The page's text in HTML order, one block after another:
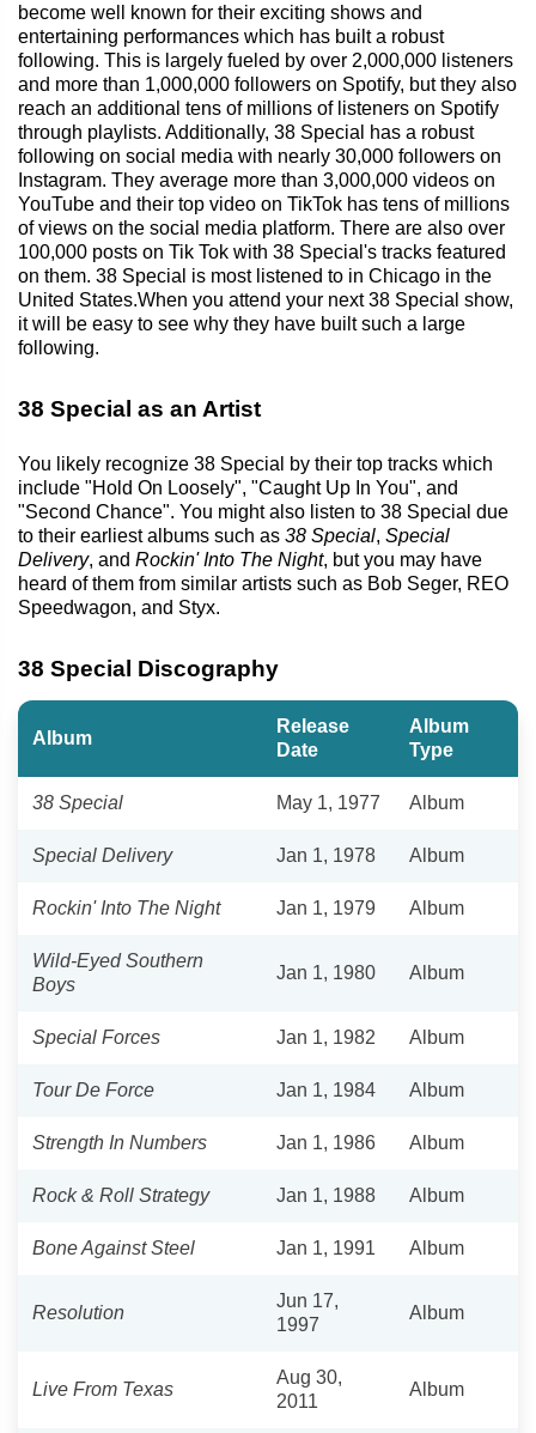
become well known for their exciting shows and
entertaining performances which has built a robust
following. This is largely fueled by over 2,000,000 listeners
and more than 1,000,000 followers on Spotify, but they also
reach an additional tens of millions of listeners on Spotify
through playlists. Additionally, 38 Special has a robust
following on social media with nearly 30,000 followers on
Instagram. They average more than 3,000,000 videos on
YouTube and their top video on TikTok has tens of millions
of views on the social media platform. There are also over
100,000 posts on Tik Tok with 38 Special's tracks featured
on them. 38 Special is most listened to in Chicago in the
United States.When you attend your next 38 Special show,
it will be easy to see why they have built such a large
following.
38 Special as an Artist
You likely recognize 38 Special by their top tracks which
include "Hold On Loosely", "Caught Up In You", and
"Second Chance". You might also listen to 38 Special due
to their earliest albums such as 38 Special, Special
Delivery, and Rockin' Into The Night, but you may have
heard of them from similar artists such as Bob Seger, REO
Speedwagon, and Styx.
38 Special Discography
Album
Release
Date
Album
Type
38 Special May 1, 1977 Album
Special Delivery Jan 1, 1978 Album
Rockin' Into The Night Jan 1, 1979 Album
Wild-Eyed Southern
Boys
Jan 1, 1980 Album
Special Forces Jan 1, 1982 Album
Tour De Force Jan 1, 1984 Album
Strength In Numbers Jan 1, 1986 Album
Rock & Roll Strategy Jan 1, 1988 Album
Bone Against Steel Jan 1, 1991 Album
Resolution
Jun 17,
1997
Album
Live From Texas
Aug 30,
2011
Album